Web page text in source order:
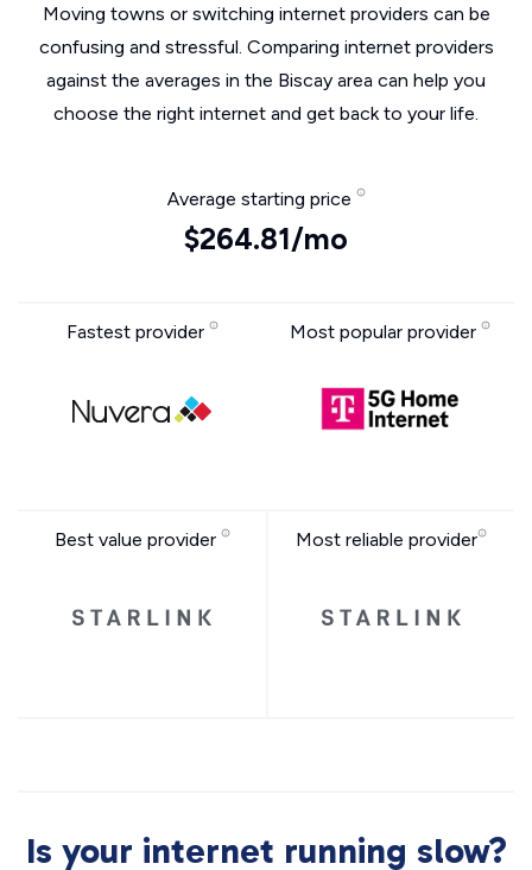
Moving towns or switching internet providers can be
confusing and stressful. Comparing internet providers
against the averages in the Biscay area can help you
choose the right internet and get back to your life.
Average starting price
$264.81/mo
Fastest provider Most popular provider
Best value provider Most reliable provider
Is your internet running slow?